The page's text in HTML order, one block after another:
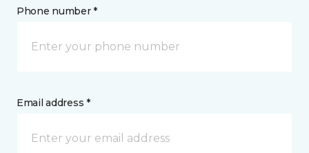
Phone number *
Email address *